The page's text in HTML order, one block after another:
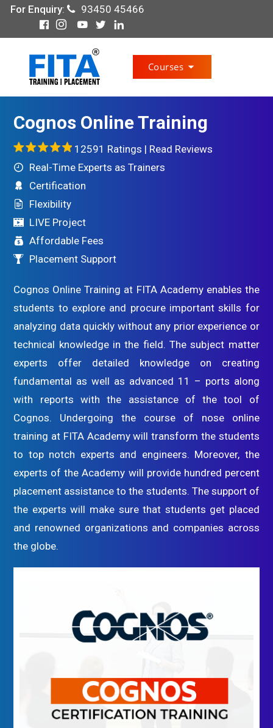
For Enquiry: 93450 45466
Courses
Cognos Online Training
12591 Ratings | Read Reviews
Real-Time Experts as Trainers
Certification
Flexibility
LIVE Project
Affordable Fees
Placement Support
Cognos Online Training at FITA Academy enables the
students to explore and procure important skills for
analyzing data quickly without any prior experience or
technical knowledge in the field. The subject matter
experts offer detailed knowledge on creating
fundamental as well as advanced 11 – ports along
with reports with the assistance of the tool of
Cognos. Undergoing the course of nose online
training at FITA Academy will transform the students
to top notch experts and engineers. Moreover, the
experts of the Academy will provide hundred percent
placement assistance to the students. The support of
the experts will make sure that students get placed
and renowned organizations and companies across
the globe.